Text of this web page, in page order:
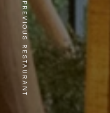
PREVIOUS RESTAURANT